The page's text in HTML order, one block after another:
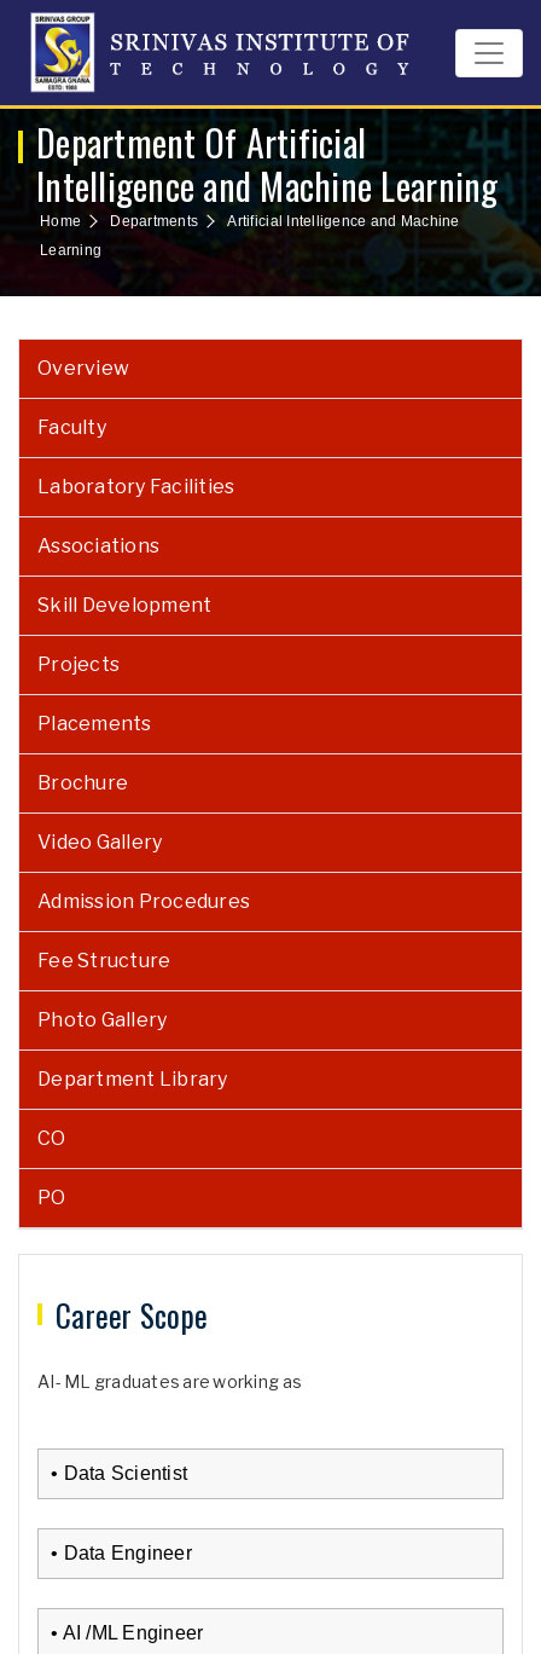
Department Of Artificial
Intelligence and Machine Learning
Home Departments
Artificial Intelligence and Machine
Learning
Overview
Faculty
Laboratory Facilities
Associations
Skill Development
Projects
Placements
Brochure
Video Gallery
Admission Procedures
Fee Structure
Photo Gallery
Department Library
CO
PO
Career Scope
AI- ML graduates are working as
• Data Scientist
• Data Engineer
• AI /ML Engineer